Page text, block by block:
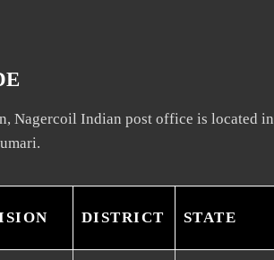
Nagercoil Indian post office is located in
DISTRICT STATE